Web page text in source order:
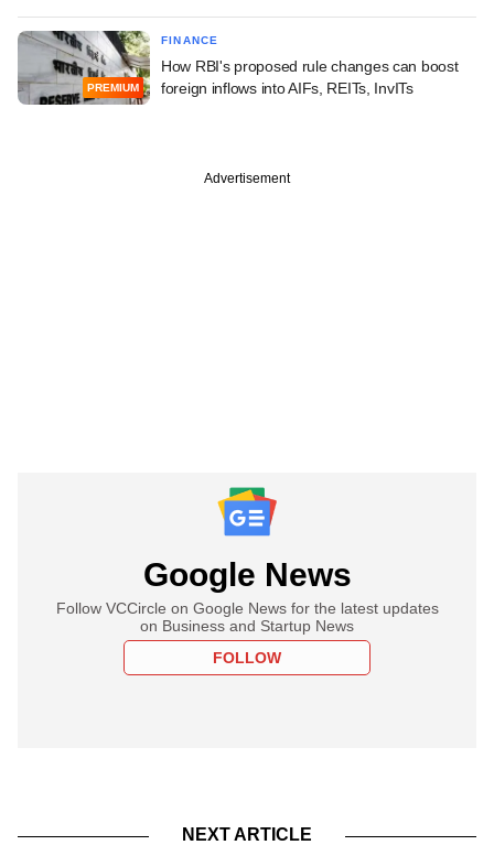
PREMIUM
FINANCE
How RBI's proposed rule changes can boost
foreign inflows into AIFs, REITs, InvITs
Advertisement
Google News
Follow VCCircle on Google News for the latest updates
on Business and Startup News
FOLLOW
NEXT ARTICLE